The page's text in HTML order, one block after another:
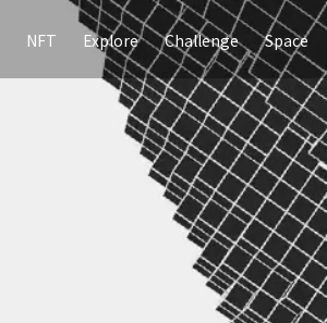
NFT Explore Challenge Space